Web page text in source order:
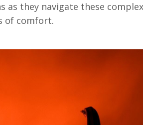
as they navigate these complex
of comfort.